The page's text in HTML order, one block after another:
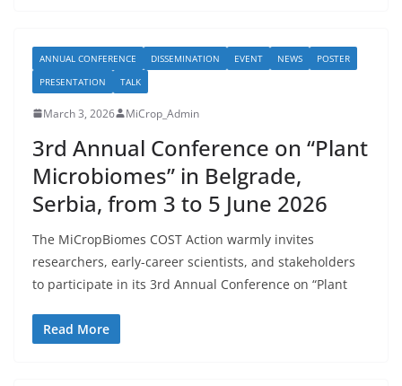
ANNUAL CONFERENCE DISSEMINATION EVENT NEWS
POSTER
PRESENTATION
TALK
March 3, 2026 MiCrop_Admin
3rd Annual Conference on “Plant
Microbiomes” in Belgrade,
Serbia, from 3 to 5 June 2026
The MiCropBiomes COST Action warmly invites
researchers, early-career scientists, and stakeholders
to participate in its 3rd Annual Conference on “Plant
Read More